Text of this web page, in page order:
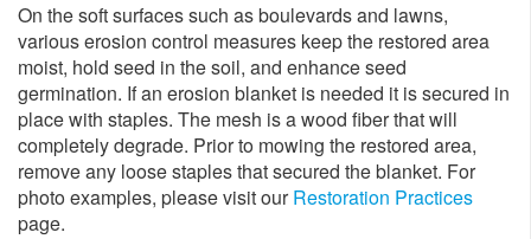
On the soft surfaces such as boulevards and lawns,
various erosion control measures keep the restored area
moist, hold seed in the soil, and enhance seed
germination. If an erosion blanket is needed it is secured in
place with staples. The mesh is a wood fiber that will
completely degrade. Prior to mowing the restored area,
remove any loose staples that secured the blanket. For
photo examples, please visit ourRestoration Practices
page.